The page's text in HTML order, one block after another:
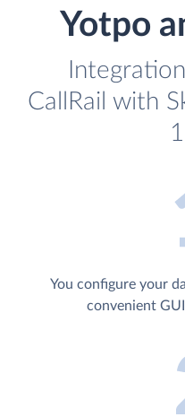
Yotpo
CallRail with
You configure your
convenient